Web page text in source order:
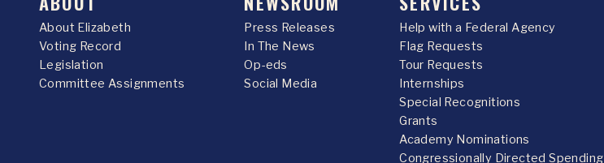
About Elizabeth
Voting Record
Legislation
Committee Assignments
Press Releases
In The News
Op-eds
Social Media
Help with a Federal Agency
Flag Requests
Tour Requests
Internships
Special Recognitions
Grants
Academy Nominations
Congressionally Directed Spending